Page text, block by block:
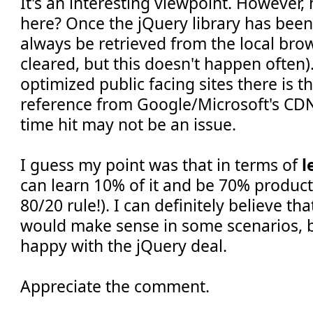
here? Once the jQuery library has
always be retrieved from the local
cleared, but this doesn't happen
optimized public facing sites there is
reference from Google/Microsoft's
time hit may not be an issue.
I guess my point was that in terms of
can learn 10% of it and be 70%
80/20 rule!). I can definitely believe
would make sense in some scenarios,
happy with the jQuery deal.
Appreciate the comment.